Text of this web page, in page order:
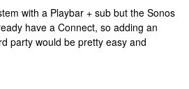
with a Playbar + sub but the Sonos
have a Connect, so adding an
party would be pretty easy and